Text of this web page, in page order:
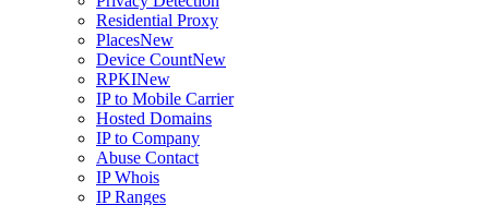
Residential Proxy
PlacesNew
Device CountNew
RPKINew
IP to Mobile Carrier
Hosted Domains
IP to Company
Abuse Contact
IP Whois
IP Ranges